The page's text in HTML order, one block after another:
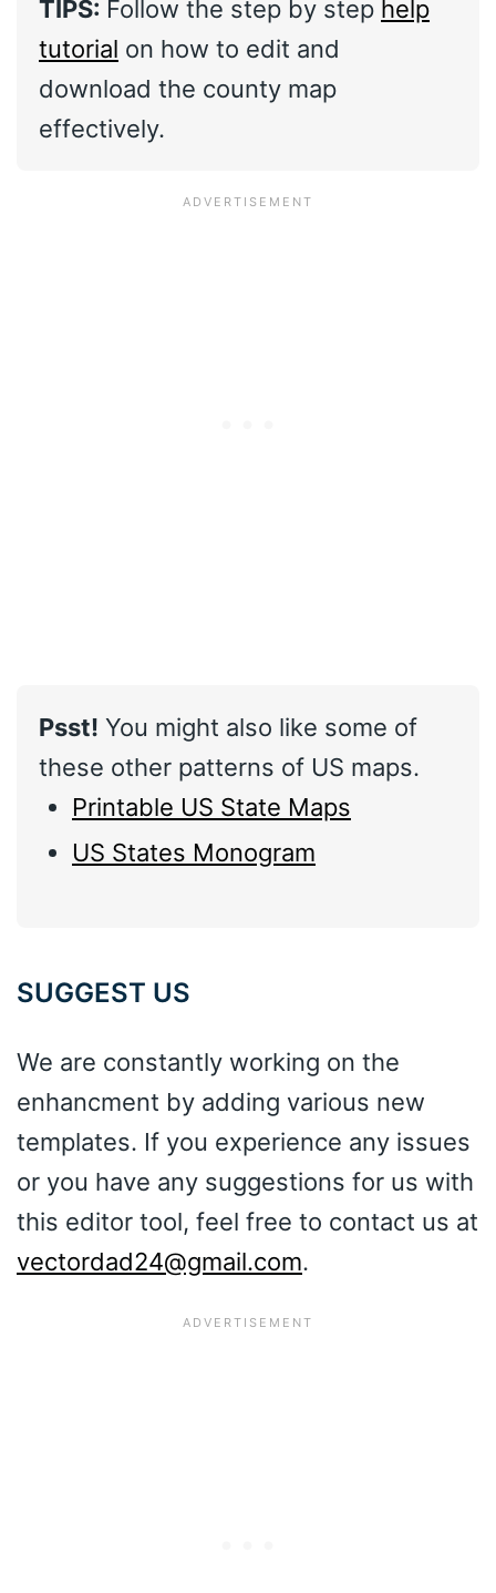
TIPS: Follow the step by step help
tutorial on how to edit and
download the county map
effectively.
Psst! You might also like some of
these other patterns of US maps.
Printable US State Maps
US States Monogram
SUGGEST US
We are constantly working on the
enhancment by adding various new
templates. If you experience any issues
or you have any suggestions for us with
this editor tool, feel free to contact us at
vectordad24@gmail.com.